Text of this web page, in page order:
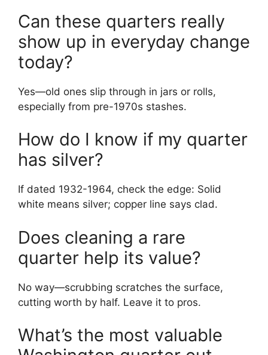
Can these quarters really
show up in everyday change
today?
Yes—old ones slip through in jars or rolls,
especially from pre-1970s stashes.
How do I know if my quarter
has silver?
If dated 1932-1964, check the edge: Solid
white means silver; copper line says clad.
Does cleaning a rare
quarter help its value?
No way—scrubbing scratches the surface,
cutting worth by half. Leave it to pros.
What’s the most valuable